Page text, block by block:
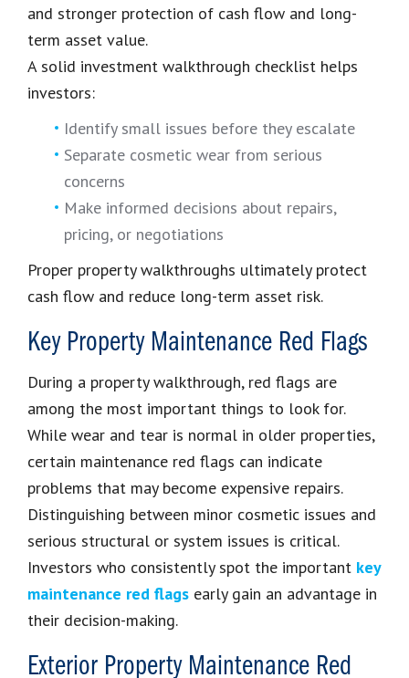
and stronger protection of cash flow and long-
term asset value.
A solid investment walkthrough checklist helps
investors:
Identify small issues before they escalate
Separate cosmetic wear from serious
concerns
Make informed decisions about repairs,
pricing, or negotiations
Proper property walkthroughs ultimately protect
cash flow and reduce long-term asset risk.
Key Property Maintenance Red Flags
During a property walkthrough, red flags are
among the most important things to look for.
While wear and tear is normal in older properties,
certain maintenance red flags can indicate
problems that may become expensive repairs.
Distinguishing between minor cosmetic issues and
serious structural or system issues is critical.
Investors who consistently spot the important key
maintenance red flags early gain an advantage in
their decision-making.
Exterior Property Maintenance Red